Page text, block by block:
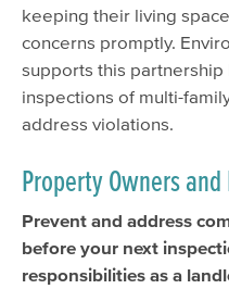
keeping their living
concerns promptly.
supports this
inspections of multi-
address violations.
Property Owners
Prevent and address
before your next
responsibilities as a